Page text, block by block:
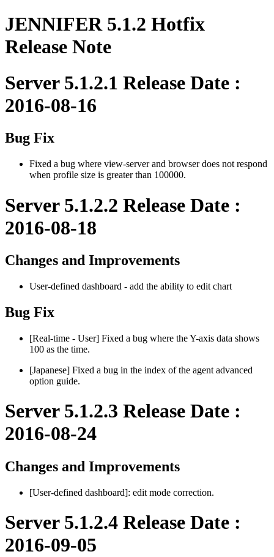
JENNIFER 5.1.2 Hotfix
Release Note
Server 5.1.2.1 Release Date :
2016-08-16
Bug Fix
Fixed a bug where view-server and browser does not respond
when profile size is greater than 100000.
Server 5.1.2.2 Release Date :
2016-08-18
Changes and Improvements
User-defined dashboard - add the ability to edit chart
Bug Fix
[Real-time - User] Fixed a bug where the Y-axis data shows
100 as the time.
[Japanese] Fixed a bug in the index of the agent advanced
option guide.
Server 5.1.2.3 Release Date :
2016-08-24
Changes and Improvements
[User-defined dashboard]: edit mode correction.
Server 5.1.2.4 Release Date :
2016-09-05